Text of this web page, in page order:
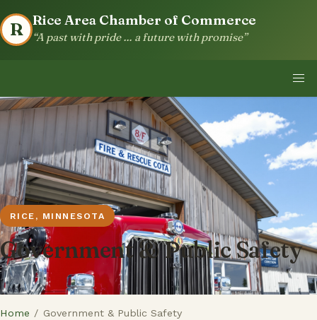
R Rice Area Chamber of Commerce
“A past with pride … a future with promise”
RICE, MINNESOTA
Government & Public Safety
Home / Government & Public Safety